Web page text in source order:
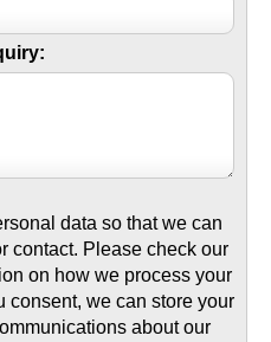
data so that we can
contact. Please check our
on how we process your
consent, we can store your
about our